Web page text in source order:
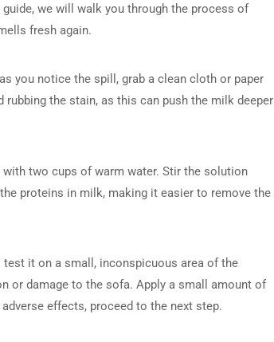
we will walk you through the process of
fresh again.
you notice the spill, grab a clean cloth or paper
the stain, as this can push the milk deeper
two cups of warm water. Stir the solution
proteins in milk, making it easier to remove the
it on a small, inconspicuous area of the
or damage to the sofa. Apply a small amount of
effects, proceed to the next step.